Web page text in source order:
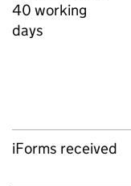
40 working
days
iForms received